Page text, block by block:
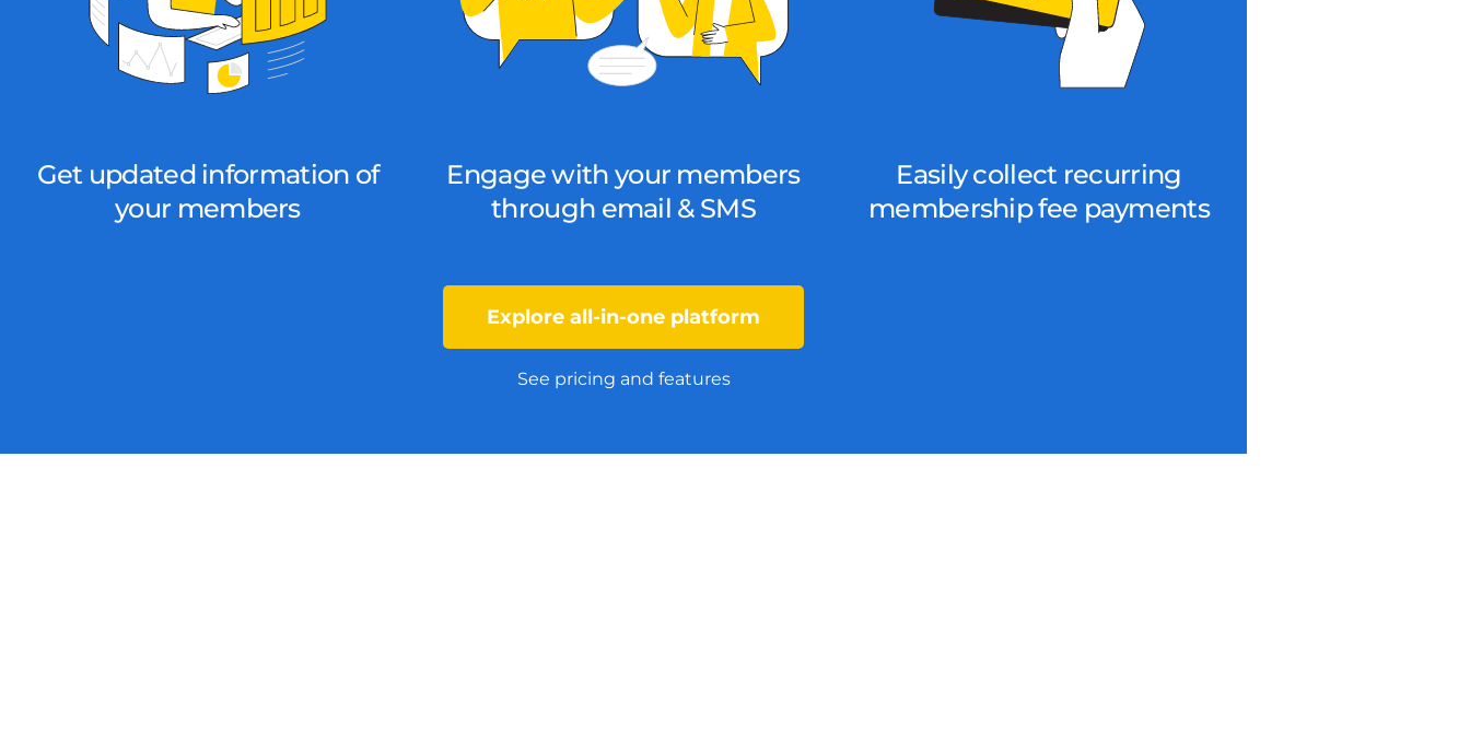
Get updated information of
your members
Engage with your members
through email & SMS
Easily collect recurring
membership fee payments
Explore all-in-one platform
See pricing and features